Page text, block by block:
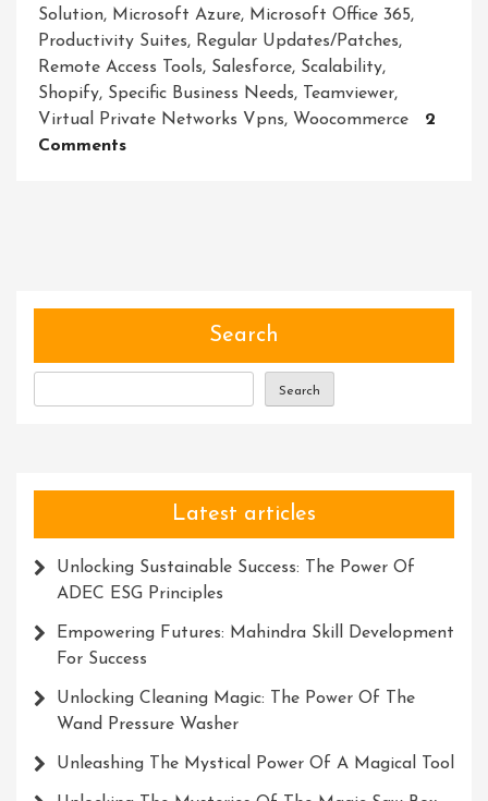
Solution, Microsoft Azure, Microsoft Office 365,
Productivity Suites, Regular Updates/patches,
Remote Access Tools, Salesforce, Scalability,
Shopify, Specific Business Needs, Teamviewer,
Virtual Private Networks Vpns, Woocommerce
2
CommentsOn
Search
Search
Latest articles
Unlocking Sustainable Success: The Power Of
ADEC ESG Principles
Empowering Futures: Mahindra Skill Development
For Success
Unlocking Cleaning Magic: The Power Of The
Wand Pressure Washer
Unleashing The Mystical Power Of A Magical Tool